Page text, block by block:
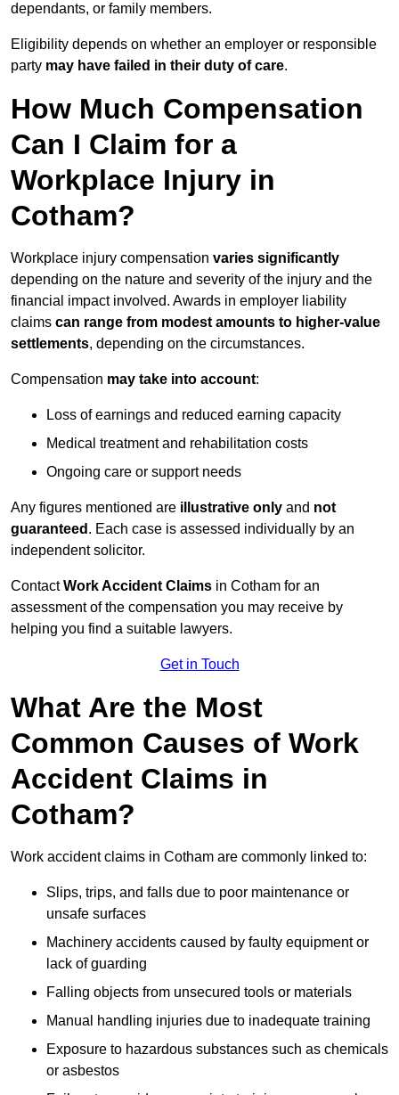
dependants, or family members.
Eligibility depends on whether an employer or responsible
party may have failed in their duty of care.
How Much Compensation
Can I Claim for a
Workplace Injury in
Cotham?
Workplace injury compensation varies significantly
depending on the nature and severity of the injury and the
financial impact involved. Awards in employer liability
claims can range from modest amounts to higher-value
settlements, depending on the circumstances.
Compensation may take into account:
Loss of earnings and reduced earning capacity
Medical treatment and rehabilitation costs
Ongoing care or support needs
Any figures mentioned are illustrative only and not
guaranteed . Each case is assessed individually by an
independent solicitor.
ContactWork Accident Claims in Cotham for an
assessment of the compensation you may receive by
helping you find a suitable lawyers.
Get in Touch
What Are the Most
Common Causes of Work
Accident Claims in
Cotham?
Work accident claims in Cotham are commonly linked to:
Slips, trips, and falls due to poor maintenance or
unsafe surfaces
Machinery accidents caused by faulty equipment or
lack of guarding
Falling objects from unsecured tools or materials
Manual handling injuries due to inadequate training
Exposure to hazardous substances such as chemicals
or asbestos